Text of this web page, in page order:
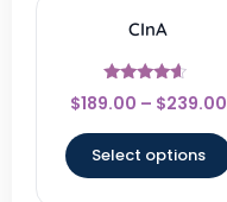
CInA
Rated
4.33
$189.00 – $239.00
Select options